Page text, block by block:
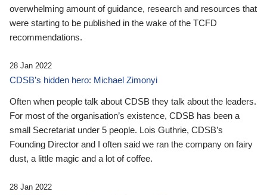
overwhelming amount of guidance, research and resources that
were starting to be published in the wake of the TCFD
recommendations.
28 Jan 2022
CDSB’s hidden hero: Michael Zimonyi
Often when people talk about CDSB they talk about the leaders.
For most of the organisation’s existence, CDSB has been a
small Secretariat under 5 people. Lois Guthrie, CDSB’s
Founding Director and I often said we ran the company on fairy
dust, a little magic and a lot of coffee.
28 Jan 2022